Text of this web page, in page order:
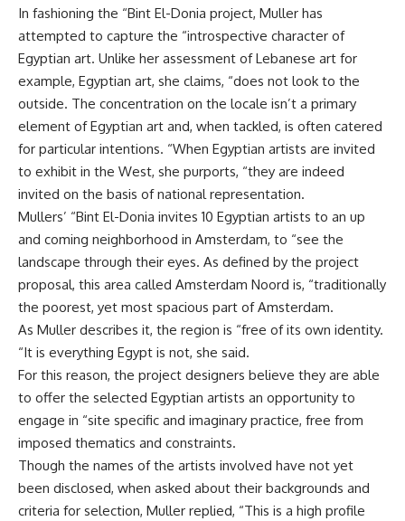
In fashioning the “Bint El-Donia project, Muller has
attempted to capture the “introspective character of
Egyptian art. Unlike her assessment of Lebanese art for
example, Egyptian art, she claims, “does not look to the
outside. The concentration on the locale isn’t a primary
element of Egyptian art and, when tackled, is often catered
for particular intentions. “When Egyptian artists are invited
to exhibit in the West, she purports, “they are indeed
invited on the basis of national representation.
Mullers’ “Bint El-Donia invites 10 Egyptian artists to an up
and coming neighborhood in Amsterdam, to “see the
landscape through their eyes. As defined by the project
proposal, this area called Amsterdam Noord is, “traditionally
the poorest, yet most spacious part of Amsterdam.
As Muller describes it, the region is “free of its own identity.
“It is everything Egypt is not, she said.
For this reason, the project designers believe they are able
to offer the selected Egyptian artists an opportunity to
engage in “site specific and imaginary practice, free from
imposed thematics and constraints.
Though the names of the artists involved have not yet
been disclosed, when asked about their backgrounds and
criteria for selection, Muller replied, “This is a high profile